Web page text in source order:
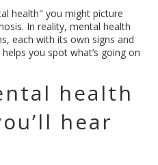
health" you might picture
In reality, mental health
each with its own signs and
you spot what’s going on
health
hear